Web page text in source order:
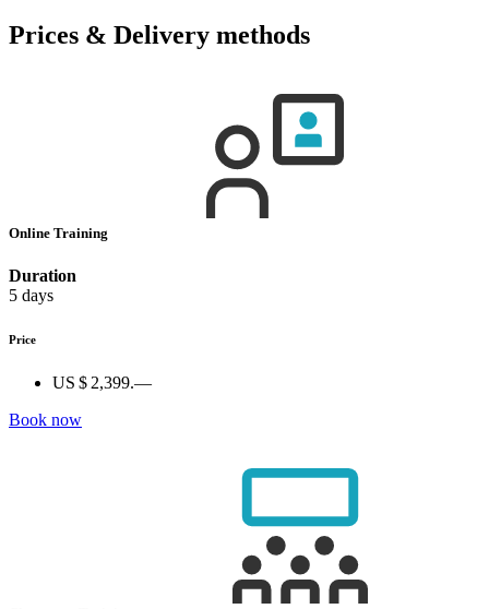
Prices & Delivery methods
Online Training
Duration
5 days
Price
US $ 2,399.—
Book now